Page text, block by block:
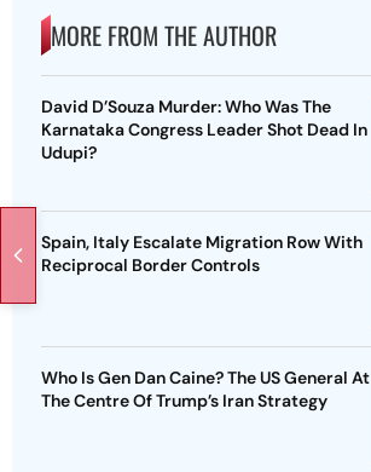
MORE FROM THE AUTHOR
David D’Souza Murder: Who Was The
Karnataka Congress Leader Shot Dead In
Udupi?
Spain, Italy Escalate Migration Row With
Reciprocal Border Controls
Who Is Gen Dan Caine? The US General At
The Centre Of Trump’s Iran Strategy